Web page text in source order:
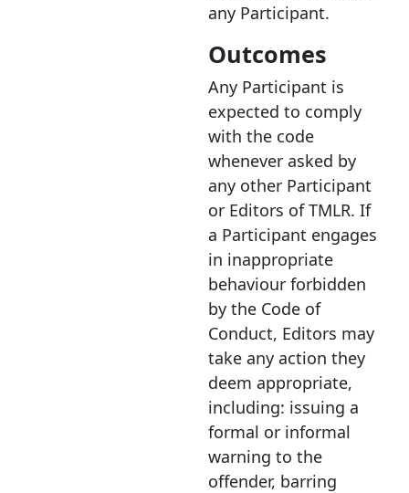
any Participant.
Outcomes
Any Participant is
expected to comply
with the code
whenever asked by
any other Participant
or Editors of TMLR. If
a Participant engages
in inappropriate
behaviour forbidden
by the Code of
Conduct, Editors may
take any action they
deem appropriate,
including: issuing a
formal or informal
warning to the
offender, barring